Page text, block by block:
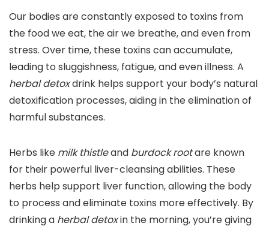
Our bodies are constantly exposed to toxins from
the food we eat, the air we breathe, and even from
stress. Over time, these toxins can accumulate,
leading to sluggishness, fatigue, and even illness. A
herbal detoxdrink helps support your body’s natural
detoxification processes, aiding in the elimination of
harmful substances.
Herbs like milk thistleand burdock rootare known
for their powerful liver-cleansing abilities. These
herbs help support liver function, allowing the body
to process and eliminate toxins more effectively. By
drinking a herbal detoxin the morning, you’re giving